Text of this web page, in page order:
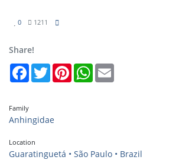
0 1211
Share!
FacebookTwitterPinterestWhatsApp
Family
Anhingidae
Location
Guaratinguetá • São Paulo • Brazil